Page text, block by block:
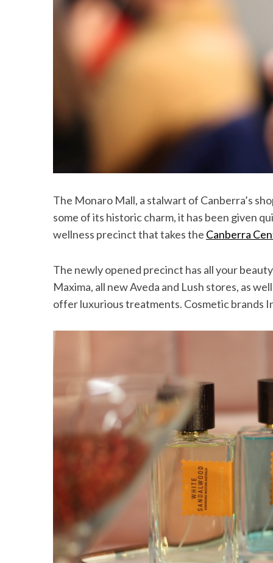
The Monaro Mall, a stalwart of Canberra’s
some of its historic charm, it has been given
wellness precinct that takes the Canberra
The newly opened precinct has all your
Maxima, all new Aveda and Lush stores, as
offer luxurious treatments. Cosmetic brands